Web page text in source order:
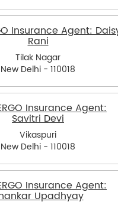
Insurance Agent:
Rani
Tilak Nagar
New Delhi - 110018
Insurance Agent:
Savitri Devi
Vikaspuri
New Delhi - 110018
Insurance Agent:
Upadhyay